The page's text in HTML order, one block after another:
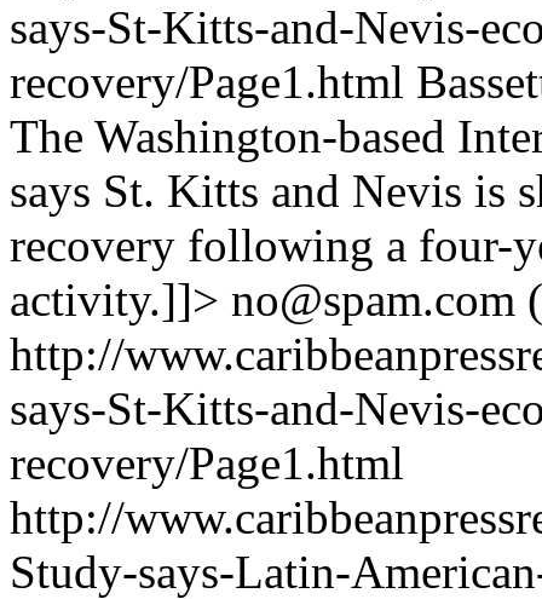
says-St-Kitts-and-Nevis-
recovery/Page1.html
The Washington-based
says St. Kitts and Nevis is
recovery following a four-
activity.]]> no@spam.com
http://
says-St-Kitts-and-Nevis-
recovery/Page1.html
http://
Study-says-Latin-